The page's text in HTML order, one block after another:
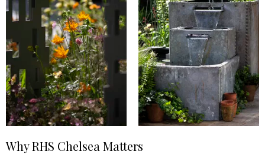
Why RHS Chelsea Matters